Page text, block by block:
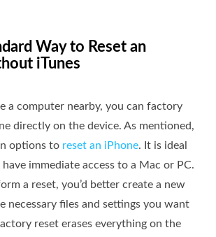
Way to Reset an
iTunes
a computer nearby, you can factory
directly on the device. As mentioned,
options to reset an iPhone. It is ideal
immediate access to a Mac or PC.
a reset, you’d better create a new
necessary files and settings you want
reset erases everything on the